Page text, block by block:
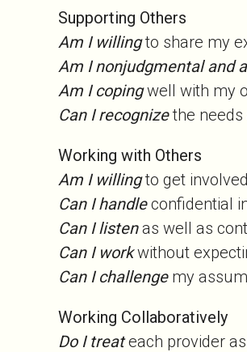
Supporting Others
Am I willingto share my
Am I nonjudgmental and
Am I copingwell with my
Can I recognizethe
Working with Others
Am I willingto get
Can I handleconfidential
Can I listenas well as
Can I workwithout
Can I challenge my
Working Collaboratively
Do I treateach provider